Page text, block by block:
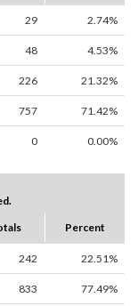
29 2.74%
48 4.53%
226 21.32%
757 71.42%
0 0.00%
Percent
242 22.51%
833 77.49%